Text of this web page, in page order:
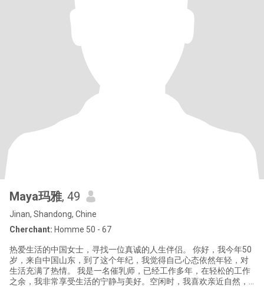
Maya玛雅, 49
Jinan, Shandong, Chine
Cherchant: Homme 50 - 67
热爱生活的中国女士，寻找一位真诚的人生伴侣。 你好，我今年50
岁，来自中国山东，到了这个年纪，我觉得自己心态依然年轻，对
生活充满了热情。 我是一名催乳师，已经工作多年，在轻松的工作
之余，我非常享受生活的宁静与美好。空闲时，我喜欢亲近自然，